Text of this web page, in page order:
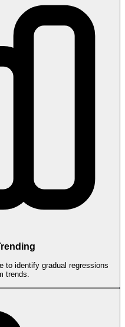
to identify gradual regressions
trends.